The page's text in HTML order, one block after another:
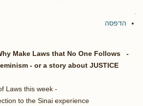
הדפסה
Make Laws that No One Follows -
- or a story about JUSTICE
Laws this week -
to the Sinai experience